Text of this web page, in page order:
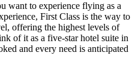
want to experience flying as a
First Class is the way to
offering the highest levels of
of it as a five-star hotel suite in
and every need is anticipated